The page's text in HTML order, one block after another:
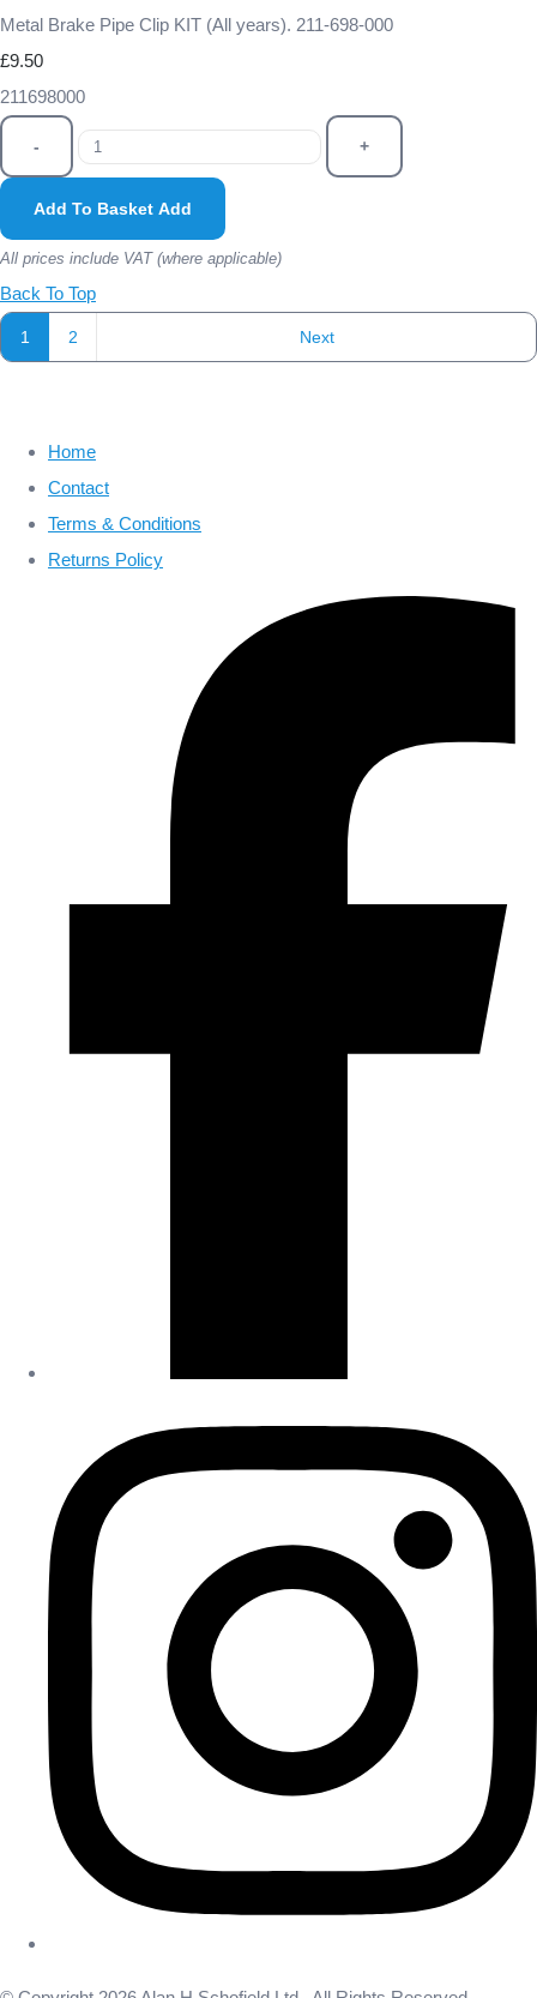
Metal Brake Pipe Clip KIT (All years). 211-698-000
£9.50
211698000
- +
Add To Basket Add
All prices include VAT (where applicable)
Back To Top
1 2 Next
Home
Contact
Terms & Conditions
Returns Policy